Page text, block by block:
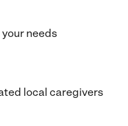
needs
local caregivers